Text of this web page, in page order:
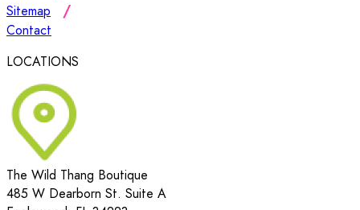
Sitemap
Contact
LOCATIONS
The Wild Thang Boutique
485 W Dearborn St. Suite A